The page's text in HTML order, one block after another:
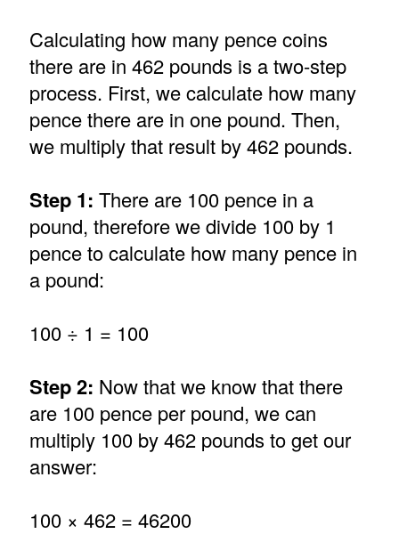
Calculating how many pence coins
there are in 462 pounds is a two-step
process. First, we calculate how many
pence there are in one pound. Then,
we multiply that result by 462 pounds.
Step 1: There are 100 pence in a
pound, therefore we divide 100 by 1
pence to calculate how many pence in
a pound:
100 ÷ 1 = 100
Step 2: Now that we know that there
are 100 pence per pound, we can
multiply 100 by 462 pounds to get our
answer:
100 × 462 = 46200